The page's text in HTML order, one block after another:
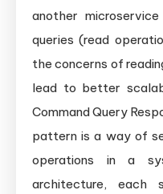
another
queries (read
the concerns of
lead to better
Command Query
pattern is a way of
operations in a
architecture, each